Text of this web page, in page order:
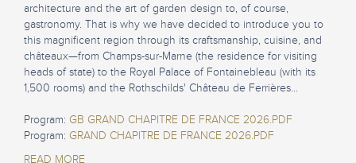
architecture and the art of garden design to, of course,
gastronomy. That is why we have decided to introduce you to
this magnificent region through its craftsmanship, cuisine, and
châteaux—from Champs-sur-Marne (the residence for visiting
heads of state) to the Royal Palace of Fontainebleau (with its
1,500 rooms) and the Rothschilds' Château de Ferrières...
Program: GB GRAND CHAPITRE DE FRANCE 2026.PDF
Program: GRAND CHAPITRE DE FRANCE 2026.PDF
READ MORE